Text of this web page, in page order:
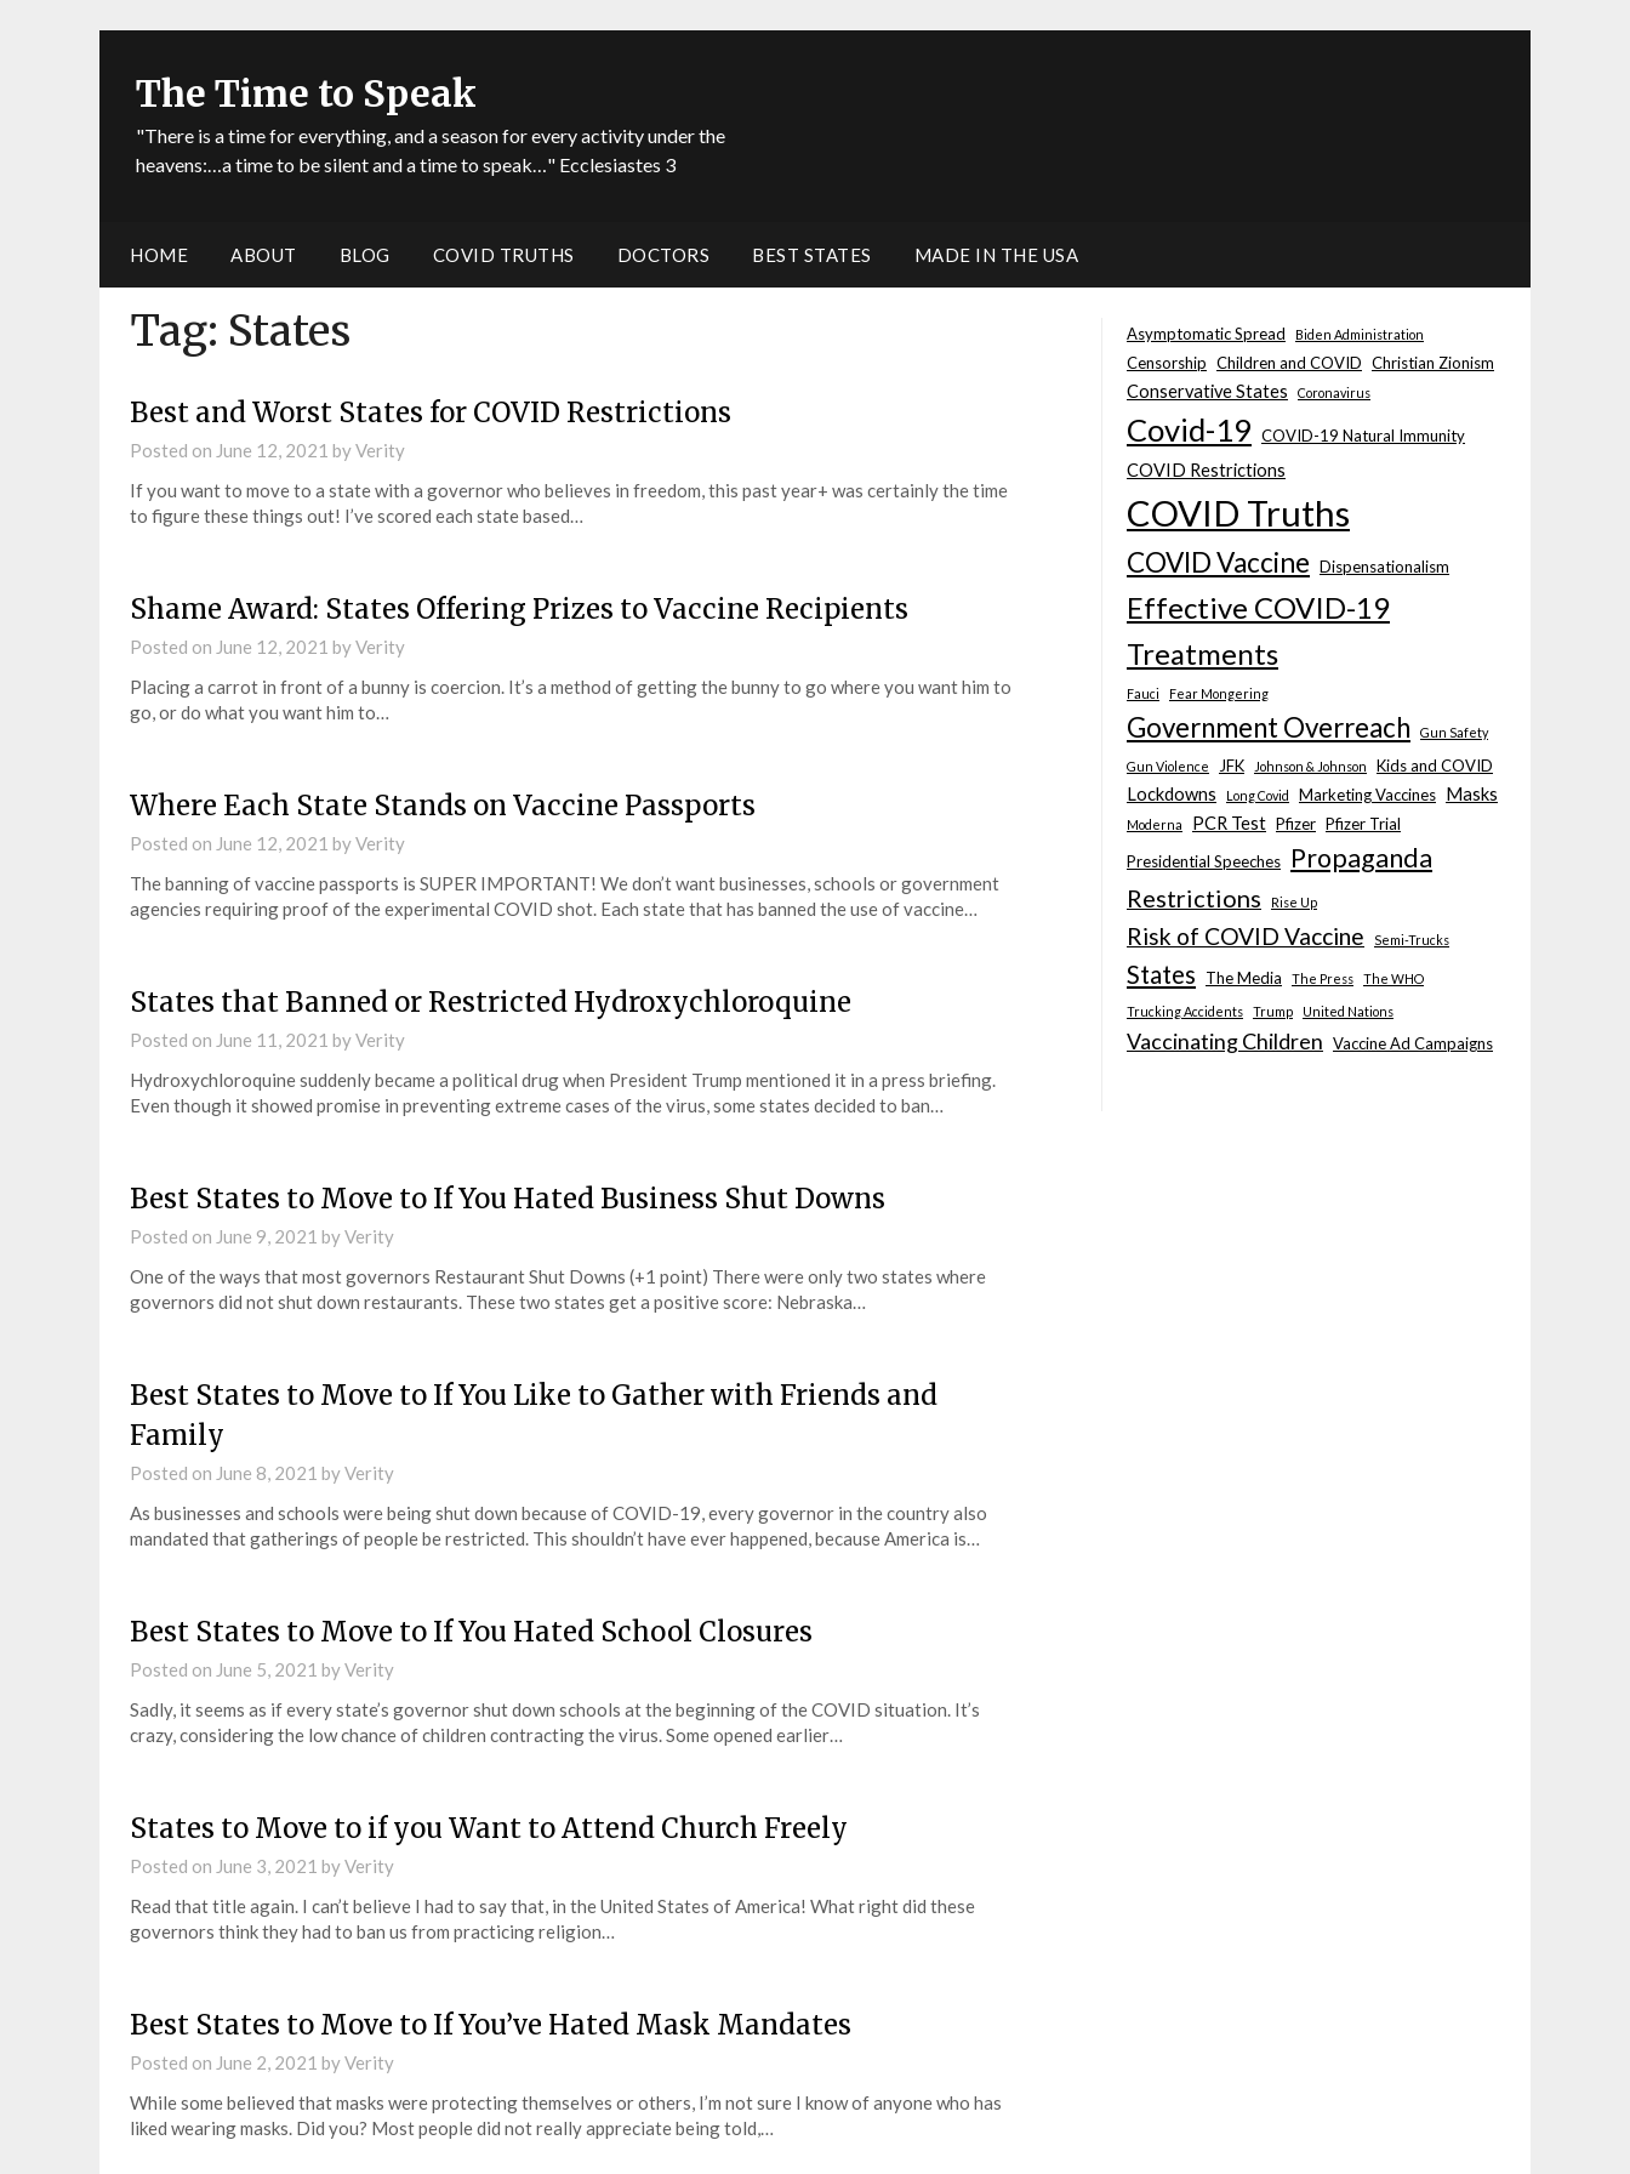
The Time to Speak
"There is a time for everything, and a season for every activity under the
heavens:…a time to be silent and a time to speak…" Ecclesiastes 3
HOME ABOUT BLOG COVID TRUTHS DOCTORS BEST STATES MADE IN THE USA
Tag: States
Best and Worst States for COVID Restrictions
Posted on June 12, 2021 byVerity
If you want to move to a state with a governor who believes in freedom, this past year+ was certainly the time
to figure these things out! I’ve scored each state based…
Shame Award: States Offering Prizes to Vaccine Recipients
Posted on June 12, 2021 byVerity
Placing a carrot in front of a bunny is coercion. It’s a method of getting the bunny to go where you want him to
go, or do what you want him to…
Where Each State Stands on Vaccine Passports
Posted on June 12, 2021 byVerity
The banning of vaccine passports is SUPER IMPORTANT! We don’t want businesses, schools or government
agencies requiring proof of the experimental COVID shot. Each state that has banned the use of vaccine…
States that Banned or Restricted Hydroxychloroquine
Posted on June 11, 2021 byVerity
Hydroxychloroquine suddenly became a political drug when President Trump mentioned it in a press briefing.
Even though it showed promise in preventing extreme cases of the virus, some states decided to ban…
Best States to Move to If You Hated Business Shut Downs
Posted on June 9, 2021 byVerity
One of the ways that most governors Restaurant Shut Downs (+1 point) There were only two states where
governors did not shut down restaurants. These two states get a positive score: Nebraska…
Best States to Move to If You Like to Gather with Friends and
Family
Posted on June 8, 2021 byVerity
As businesses and schools were being shut down because of COVID-19, every governor in the country also
mandated that gatherings of people be restricted. This shouldn’t have ever happened, because America is…
Best States to Move to If You Hated School Closures
Posted on June 5, 2021 byVerity
Sadly, it seems as if every state’s governor shut down schools at the beginning of the COVID situation. It’s
crazy, considering the low chance of children contracting the virus. Some opened earlier…
States to Move to if you Want to Attend Church Freely
Posted on June 3, 2021 byVerity
Read that title again. I can’t believe I had to say that, in the United States of America! What right did these
governors think they had to ban us from practicing religion…
Best States to Move to If You’ve Hated Mask Mandates
Posted on June 2, 2021 byVerity
While some believed that masks were protecting themselves or others, I’m not sure I know of anyone who has
liked wearing masks. Did you? Most people did not really appreciate being told,…
Asymptomatic Spread Biden Administration
Censorship Children and COVID Christian Zionism
Conservative States Coronavirus
Covid-19 COVID-19 Natural Immunity
COVID Restrictions
COVID Truths
COVID Vaccine Dispensationalism
Effective COVID-19
Treatments
Fauci Fear Mongering
Government Overreach Gun Safety
Gun Violence JFK Johnson & Johnson Kids and COVID
Lockdowns Long Covid Marketing Vaccines Masks
Moderna PCR Test Pfizer Pfizer Trial
Presidential Speeches
Propaganda
Restrictions Rise Up
Risk of COVID Vaccine Semi-Trucks
States The Media The Press The WHO
Trucking Accidents Trump United Nations
Vaccinating Children Vaccine Ad Campaigns